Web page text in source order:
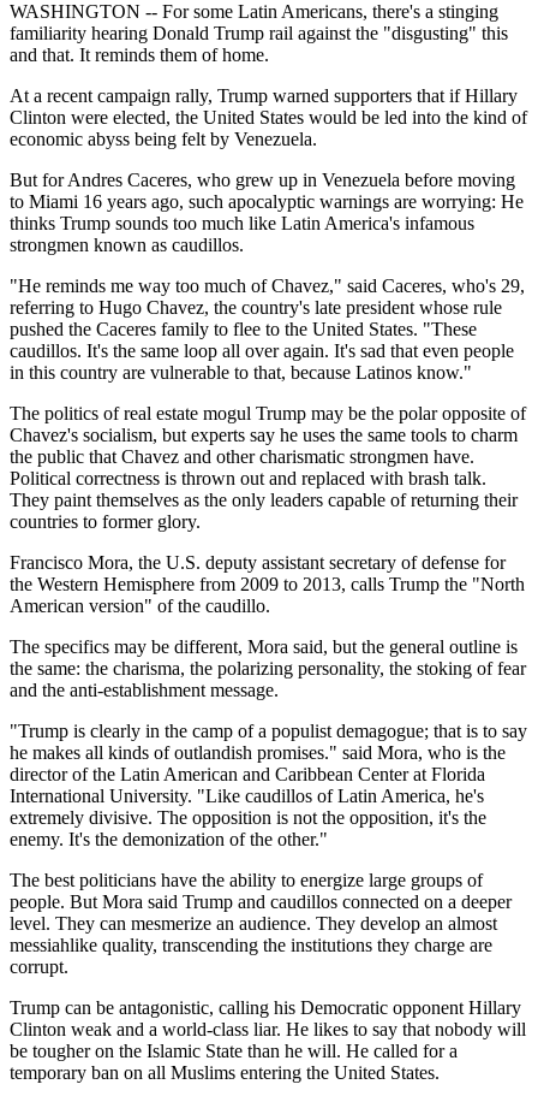
WASHINGTON -- For some Latin Americans, there's a stinging
familiarity hearing Donald Trump rail against the "disgusting" this
and that. It reminds them of home.
At a recent campaign rally, Trump warned supporters that if Hillary
Clinton were elected, the United States would be led into the kind of
economic abyss being felt by Venezuela.
But for Andres Caceres, who grew up in Venezuela before moving
to Miami 16 years ago, such apocalyptic warnings are worrying: He
thinks Trump sounds too much like Latin America's infamous
strongmen known as caudillos.
"He reminds me way too much of Chavez," said Caceres, who's 29,
referring to Hugo Chavez, the country's late president whose rule
pushed the Caceres family to flee to the United States. "These
caudillos. It's the same loop all over again. It's sad that even people
in this country are vulnerable to that, because Latinos know."
The politics of real estate mogul Trump may be the polar opposite of
Chavez's socialism, but experts say he uses the same tools to charm
the public that Chavez and other charismatic strongmen have.
Political correctness is thrown out and replaced with brash talk.
They paint themselves as the only leaders capable of returning their
countries to former glory.
Francisco Mora, the U.S. deputy assistant secretary of defense for
the Western Hemisphere from 2009 to 2013, calls Trump the "North
American version" of the caudillo.
The specifics may be different, Mora said, but the general outline is
the same: the charisma, the polarizing personality, the stoking of fear
and the anti-establishment message.
"Trump is clearly in the camp of a populist demagogue; that is to say
he makes all kinds of outlandish promises." said Mora, who is the
director of the Latin American and Caribbean Center at Florida
International University. "Like caudillos of Latin America, he's
extremely divisive. The opposition is not the opposition, it's the
enemy. It's the demonization of the other."
The best politicians have the ability to energize large groups of
people. But Mora said Trump and caudillos connected on a deeper
level. They can mesmerize an audience. They develop an almost
messiahlike quality, transcending the institutions they charge are
corrupt.
Trump can be antagonistic, calling his Democratic opponent Hillary
Clinton weak and a world-class liar. He likes to say that nobody will
be tougher on the Islamic State than he will. He called for a
temporary ban on all Muslims entering the United States.